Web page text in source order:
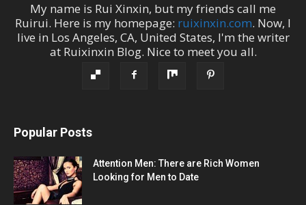
My name is Rui Xinxin, but my friends call me
Ruirui. Here is my homepage: ruixinxin.com. Now, I
live in Los Angeles, CA, United States, I'm the writer
at Ruixinxin Blog. Nice to meet you all.
Popular Posts
Attention Men: There are Rich Women
Looking for Men to Date